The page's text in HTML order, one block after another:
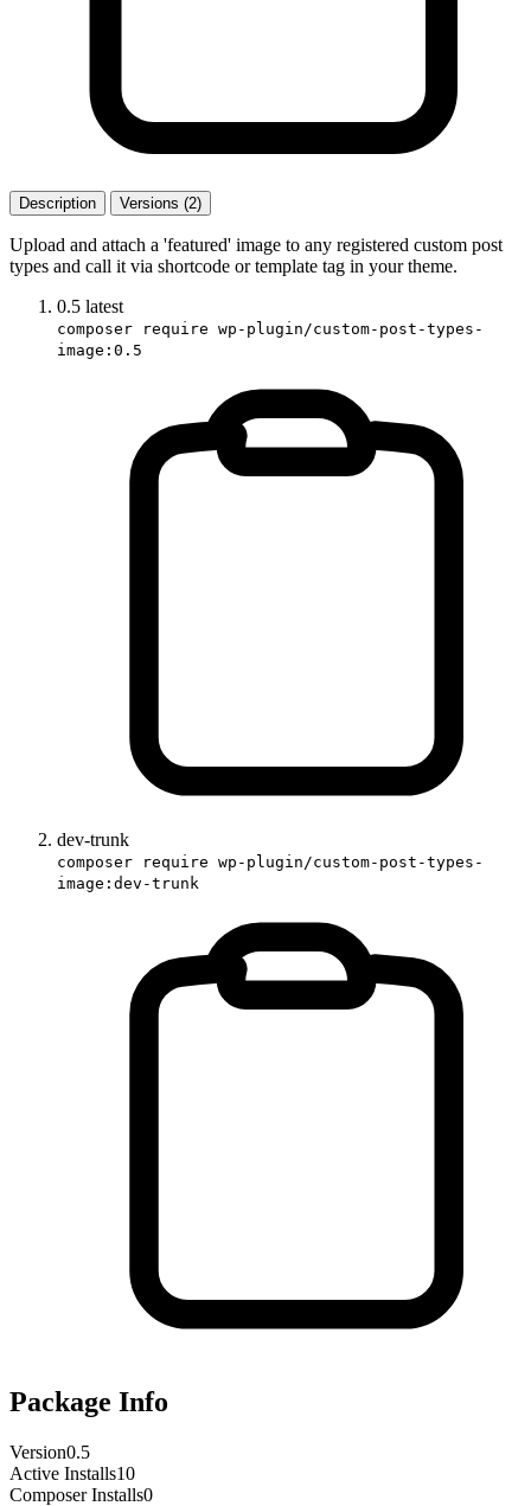
Description Versions (2)
Upload and attach a 'featured' image to any registered custom post
types and call it via shortcode or template tag in your theme.
0.5 latest
composer require wp-plugin/custom-post-types-
image:0.5
dev-trunk
composer require wp-plugin/custom-post-types-
image:dev-trunk
Package Info
Version0.5
Active Installs10
Composer Installs0